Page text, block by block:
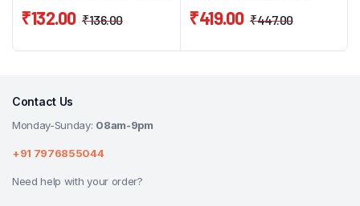
₹136.00
₹132.00 ₹447.00
₹419.00
Contact Us
Monday-Sunday: 08am-9pm
+91 7976855044
Need help with your order?